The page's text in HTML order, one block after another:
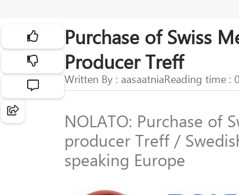
Purchase of Swiss
Producer Treff
Written By : aasaatniaReading time :
NOLATO: Purchase of
producer Treff /
speaking Europe